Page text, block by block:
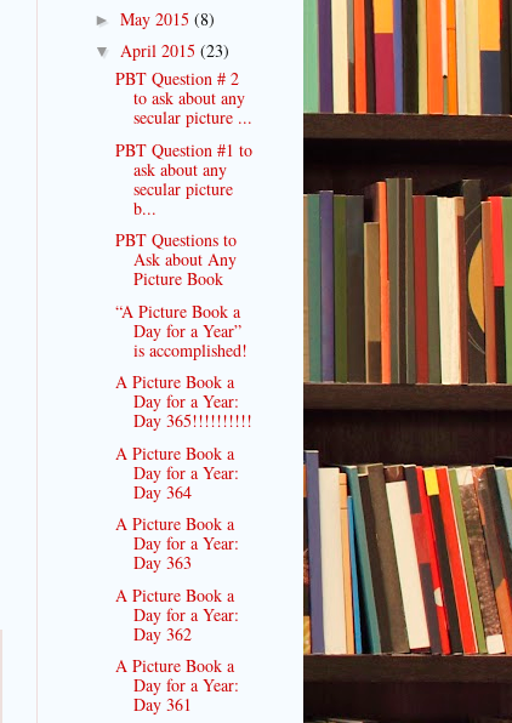
► May 2015 (8)
▼ April 2015 (23)
PBT Question # 2
to ask about any
secular picture ...
PBT Question #1 to
ask about any
secular picture
b...
PBT Questions to
Ask about Any
Picture Book
“A Picture Book a
Day for a Year”
is accomplished!
A Picture Book a
Day for a Year:
Day 365!!!!!!!!!!
A Picture Book a
Day for a Year:
Day 364
A Picture Book a
Day for a Year:
Day 363
A Picture Book a
Day for a Year:
Day 362
A Picture Book a
Day for a Year:
Day 361